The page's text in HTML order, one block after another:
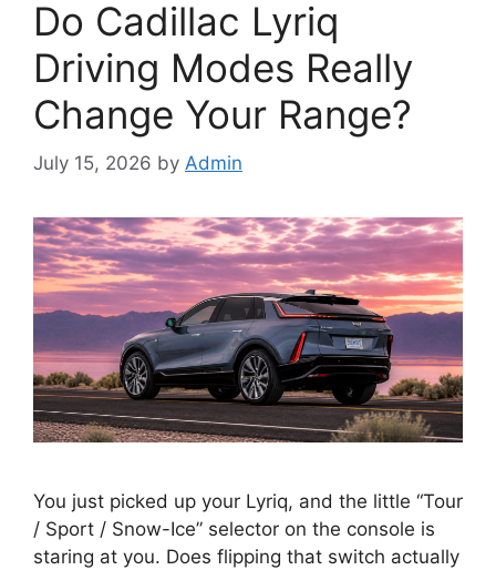
Do Cadillac Lyriq
Driving Modes Really
Change Your Range?
July 15, 2026 by Admin
You just picked up your Lyriq, and the little “Tour
/ Sport / Snow-Ice” selector on the console is
staring at you. Does flipping that switch actually